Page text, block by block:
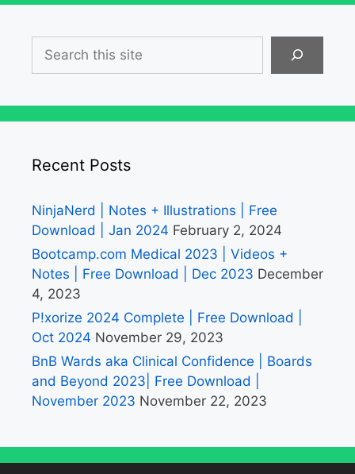
Recent Posts
NinjaNerd | Notes + Illustrations | Free
Download | Jan 2024 February 2, 2024
Bootcamp.com Medical 2023 | Videos +
Notes | Free Download | Dec 2023 December
4, 2023
P!xorize 2024 Complete | Free Download |
Oct 2024 November 29, 2023
BnB Wards aka Clinical Confidence | Boards
and Beyond 2023| Free Download |
November 2023 November 22, 2023